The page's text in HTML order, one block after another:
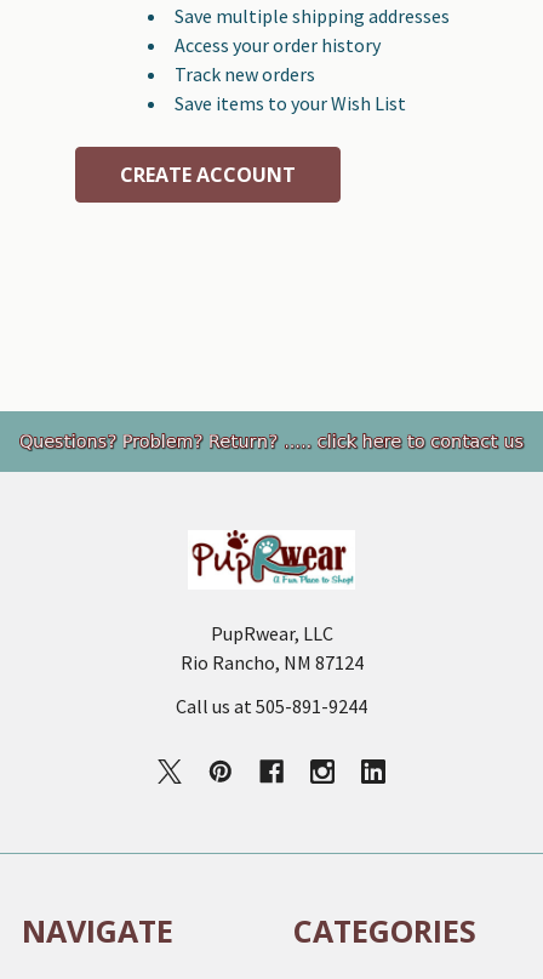
Save multiple shipping addresses
Access your order history
Track new orders
Save items to your Wish List
CREATE ACCOUNT
Footer
PupRwear, LLC
Rio Rancho, NM 87124
Call us at 505-891-9244
NAVIGATE CATEGORIES